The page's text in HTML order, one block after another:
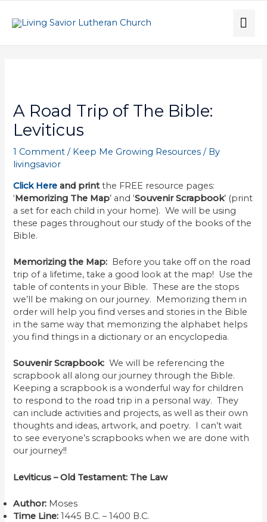
content
A Road Trip of The Bible:
Leviticus
1 Comment / Keep Me Growing Resources / By
livingsavior
Click Here and printthe FREE resource pages:
‘Memorizing The Map’ and ‘Souvenir Scrapbook’ (print
a set for each child in your home). We will be using
these pages throughout our study of the books of the
Bible.
Memorizing the Map: Before you take off on the road
trip of a lifetime, take a good look at the map! Use the
table of contents in your Bible. These are the stops
we’ll be making on our journey. Memorizing them in
order will help you find verses and stories in the Bible
in the same way that memorizing the alphabet helps
you find things in a dictionary or an encyclopedia.
Souvenir Scrapbook: We will be referencing the
scrapbook all along our journey through the Bible.
Keeping a scrapbook is a wonderful way for children
to respond to the road trip in a personal way. They
can include activities and projects, as well as their own
thoughts and ideas, artwork, and poetry. I can’t wait
to see everyone’s scrapbooks when we are done with
our journey!!
Leviticus – Old Testament: The Law
Author: Moses
Time Line:1445 B.C. – 1400 B.C.